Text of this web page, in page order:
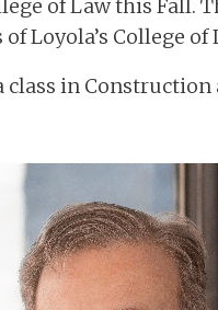
of Law this
Loyola’s College of
in